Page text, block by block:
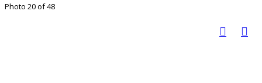
Photo 20 of 48